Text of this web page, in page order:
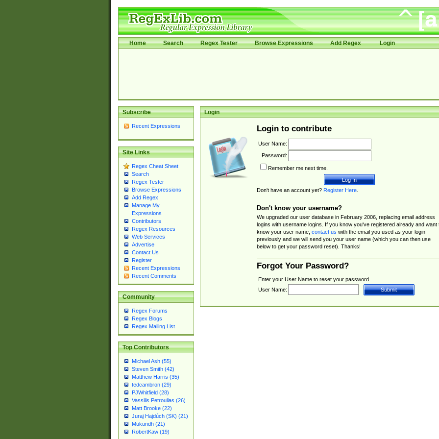
Home Search Regex Tester Browse Expressions Add Regex Login
Subscribe
Recent Expressions
Site Links
Regex Cheat Sheet
Search
Regex Tester
Browse Expressions
Add Regex
Manage My
Expressions
Contributors
Regex Resources
Web Services
Advertise
Contact Us
Register
Recent Expressions
Recent Comments
Community
Regex Forums
Regex Blogs
Regex Mailing List
Top Contributors
Michael Ash (55)
Steven Smith (42)
Matthew Harris (35)
tedcambron (29)
PJWhitfield (28)
Vassilis Petroulias (26)
Matt Brooke (22)
Juraj Hajdúch (SK) (21)
Mukundh (21)
RobertKaw (19)
Login
Login to contribute
User Name:
Password:
Remember me next time.
Don't have an account yet? Register Here.
Don't know your username?
We upgraded our user database in February 2006, replacing email address
logins with username logins. If you know you've registered already and want
know your user name, contact us with the email you used as your login
previously and we will send you your user name (which you can then use
below to get your password reset). Thanks!
Forgot Your Password?
Enter your User Name to reset your password.
User Name: